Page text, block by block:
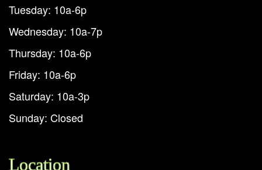
Tuesday: 10a-6p
Wednesday: 10a-7p
Thursday: 10a-6p
Friday: 10a-6p
Saturday: 10a-3p
Sunday: Closed
Location